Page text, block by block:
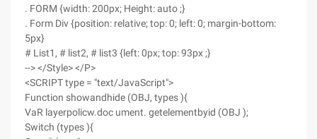
. FORM {width: 200px; Height: auto ;}
. Form Div {position: relative; top: 0; left: 0; margin-bottom:
5px}
# List1, # list2, # list3 {left: 0px; top: 93px ;}
--> </Style> </P>
<SCRIPT type = "text/JavaScript">
Function showandhide (OBJ, types ){
VaR layerpolicw.doc ument. getelementbyid (OBJ );
Switch (types ){